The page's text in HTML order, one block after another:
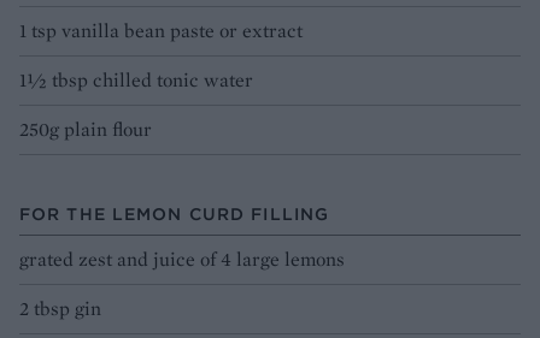
1 tsp vanilla bean paste or extract
1½ tbsp chilled tonic water
250g plain flour
FOR THE LEMON CURD FILLING
grated zest and juice of 4 large lemons
2 tbsp gin